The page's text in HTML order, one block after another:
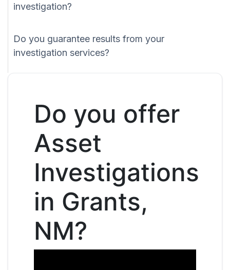
investigation?
Do you guarantee results from your
investigation services?
Do you offer
Asset
Investigations
in Grants,
NM?